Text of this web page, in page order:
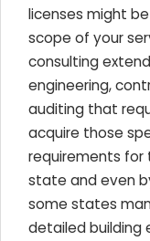
licenses might
scope of your
consulting
engineering,
auditing that
acquire those
requirements for
state and even
some states
detailed building